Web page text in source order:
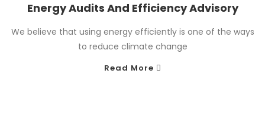
Energy Audits And Efficiency Advisory
We believe that using energy efficiently is one of the ways
to reduce climate change
Read More